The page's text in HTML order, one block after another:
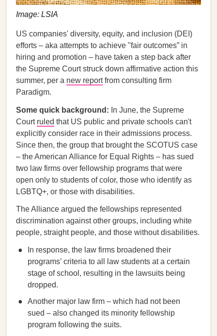
Image: LSIA
US companies' diversity, equity, and inclusion (DEI)
efforts – aka attempts to achieve "fair outcomes” in
hiring and promotion – have taken a step back after
the Supreme Court struck down affirmative action this
summer, per a new reportfrom consulting firm
Paradigm.
Some quick background: In June, the Supreme
Court ruled that US public and private schools can't
explicitly consider race in their admissions process.
Since then, the group that brought the SCOTUS case
– the American Alliance for Equal Rights – has sued
two law firms over fellowship programs that were
open only to students of color, those who identify as
LGBTQ+, or those with disabilities.
The Alliance argued the fellowships represented
discrimination against other groups, including white
people, straight people, and those without disabilities.
In response, the law firms broadened their
programs’ criteria to all law students at a certain
stage of school, resulting in the lawsuits being
dropped.
Another major law firm – which had not been
sued – also changed its minority fellowship
program following the suits.